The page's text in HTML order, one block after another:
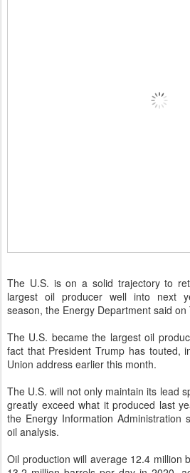
The U.S. is on a solid trajectory to
largest oil producer well into next
season, the Energy Department said on
The U.S. became the largest oil
fact that President Trump has touted,
Union address earlier this month.
The U.S. will not only maintain its lead
greatly exceed what it produced last
the Energy Information Administration
oil analysis.
Oil production will average 12.4 million